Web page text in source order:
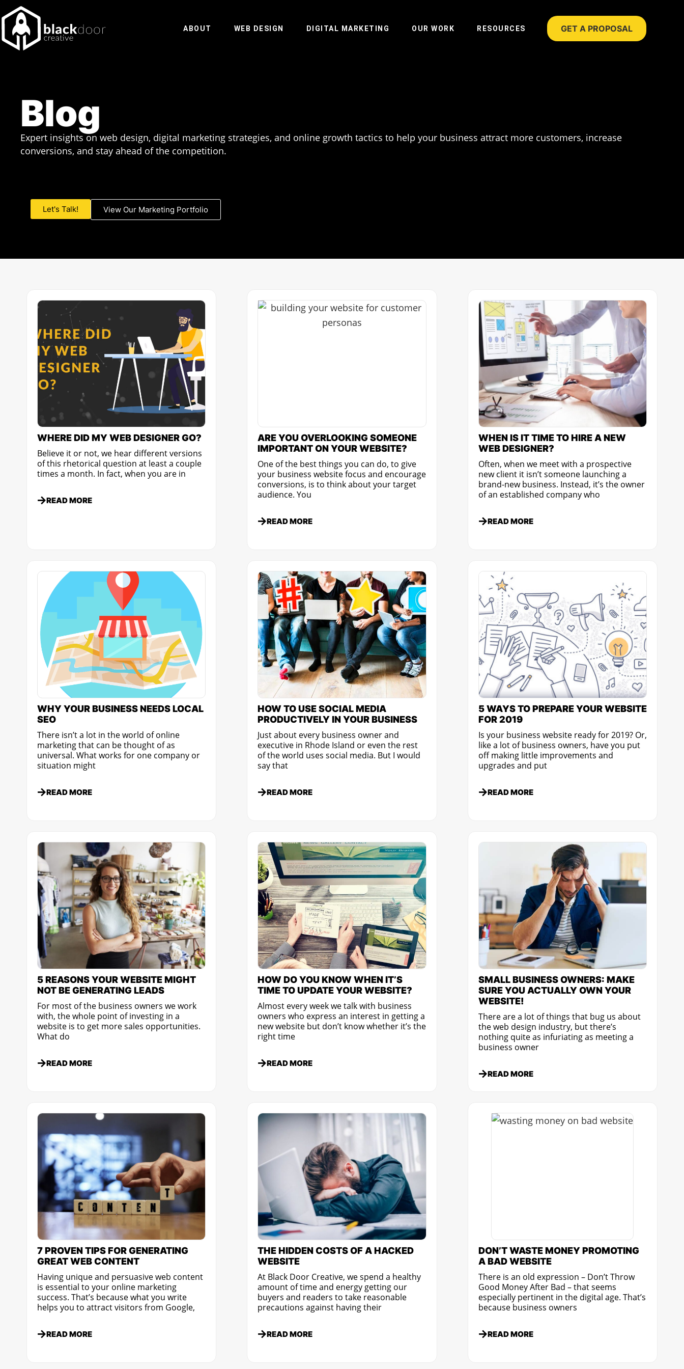
Skip
to
content
ABOUT WEB DESIGN DIGITAL MARKETING OUR WORK RESOURCES GET A PROPOSAL
Blog
Expert insights on web design, digital marketing strategies, and online growth tactics to help your business attract more customers, increase
conversions, and stay ahead of the competition.
Let's Talk! View Our Marketing Portfolio
WHERE DID MY WEB DESIGNER GO?
Believe it or not, we hear different versions
of this rhetorical question at least a couple
times a month. In fact, when you are in
READ MORE
ARE YOU OVERLOOKING SOMEONE
IMPORTANT ON YOUR WEBSITE?
One of the best things you can do, to give
your business website focus and encourage
conversions, is to think about your target
audience. You
READ MORE
WHEN IS IT TIME TO HIRE A NEW
WEB DESIGNER?
Often, when we meet with a prospective
new client it isn’t someone launching a
brand-new business. Instead, it’s the owner
of an established company who
READ MORE
WHY YOUR BUSINESS NEEDS LOCAL
SEO
There isn’t a lot in the world of online
marketing that can be thought of as
universal. What works for one company or
situation might
READ MORE
HOW TO USE SOCIAL MEDIA
PRODUCTIVELY IN YOUR BUSINESS
Just about every business owner and
executive in Rhode Island or even the rest
of the world uses social media. But I would
say that
READ MORE
5 WAYS TO PREPARE YOUR WEBSITE
FOR 2019
Is your business website ready for 2019? Or,
like a lot of business owners, have you put
off making little improvements and
upgrades and put
READ MORE
5 REASONS YOUR WEBSITE MIGHT
NOT BE GENERATING LEADS
For most of the business owners we work
with, the whole point of investing in a
website is to get more sales opportunities.
What do
READ MORE
HOW DO YOU KNOW WHEN IT’S
TIME TO UPDATE YOUR WEBSITE?
Almost every week we talk with business
owners who express an interest in getting a
new website but don’t know whether it’s the
right time
READ MORE
SMALL BUSINESS OWNERS: MAKE
SURE YOU ACTUALLY OWN YOUR
WEBSITE!
There are a lot of things that bug us about
the web design industry, but there’s
nothing quite as infuriating as meeting a
business owner
READ MORE
7 PROVEN TIPS FOR GENERATING
GREAT WEB CONTENT
Having unique and persuasive web content
is essential to your online marketing
success. That’s because what you write
helps you to attract visitors from Google,
READ MORE
THE HIDDEN COSTS OF A HACKED
WEBSITE
At Black Door Creative, we spend a healthy
amount of time and energy getting our
buyers and readers to take reasonable
precautions against having their
READ MORE
DON’T WASTE MONEY PROMOTING
A BAD WEBSITE
There is an old expression – Don’t Throw
Good Money After Bad – that seems
especially pertinent in the digital age. That’s
because business owners
READ MORE